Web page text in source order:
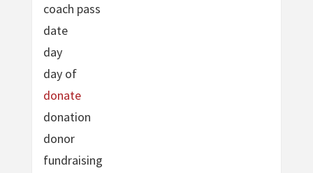
coach pass
date
day
day of
donate
donation
donor
fundraising